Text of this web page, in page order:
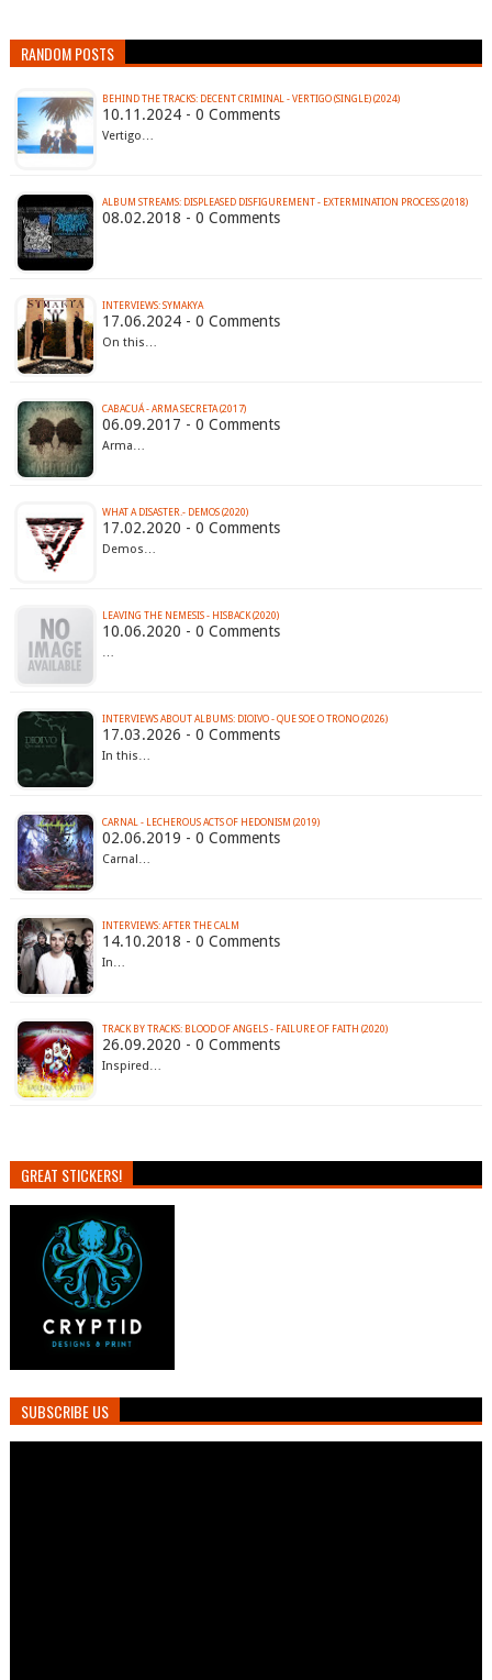
RANDOM POSTS
BEHIND THE TRACKS: DECENT CRIMINAL - VERTIGO (SINGLE) (2024)
10.11.2024 - 0 Comments
Vertigo…
ALBUM STREAMS: DISPLEASED DISFIGUREMENT - EXTERMINATION PROCESS (2018)
08.02.2018 - 0 Comments
INTERVIEWS: SYMAKYA
17.06.2024 - 0 Comments
On this…
CABACUÁ - ARMA SECRETA (2017)
06.09.2017 - 0 Comments
Arma…
WHAT A DISASTER.- DEMOS (2020)
17.02.2020 - 0 Comments
Demos…
LEAVING THE NEMESIS - HISBACK (2020)
10.06.2020 - 0 Comments
INTERVIEWS ABOUT ALBUMS: DIOIVO - QUE SOE O TRONO (2026)
17.03.2026 - 0 Comments
In this…
CARNAL - LECHEROUS ACTS OF HEDONISM (2019)
02.06.2019 - 0 Comments
Carnal…
INTERVIEWS: AFTER THE CALM
14.10.2018 - 0 Comments
In…
TRACK BY TRACKS: BLOOD OF ANGELS - FAILURE OF FAITH (2020)
26.09.2020 - 0 Comments
Inspired…
GREAT STICKERS!
SUBSCRIBE US